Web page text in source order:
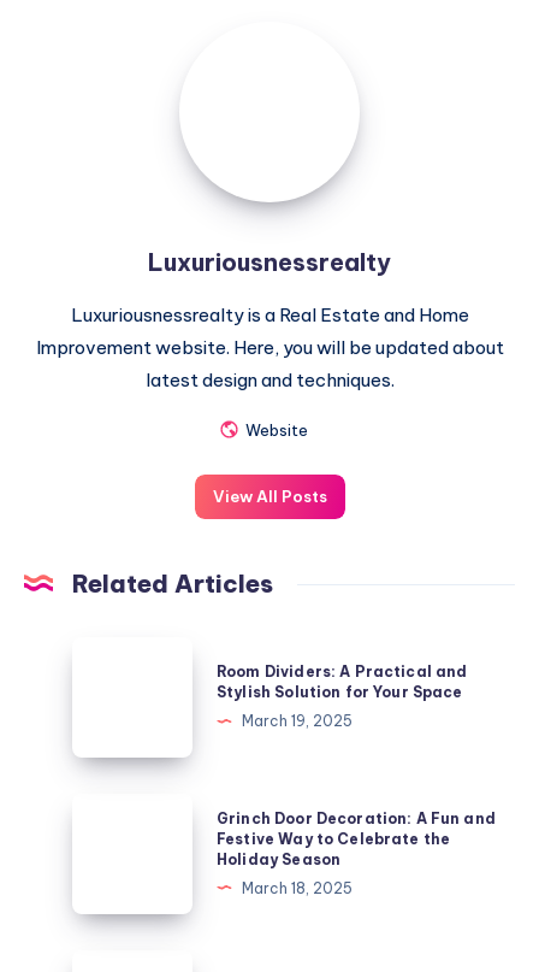
Luxuriousnessrealty
Luxuriousnessrealty is a Real Estate and Home
Improvement website. Here, you will be updated about
latest design and techniques.
Website
View All Posts
Related Articles
and
Space
Room Dividers: A Practical and
Stylish Solution for Your Space
March 19, 2025
Fun
Grinch Door Decoration: A Fun and
Festive Way to Celebrate the
Holiday Season
March 18, 2025